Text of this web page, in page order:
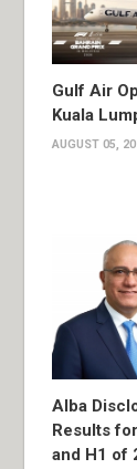
Gulf Air
Kuala
AUGUST 05,
Alba
Results
and H1 of